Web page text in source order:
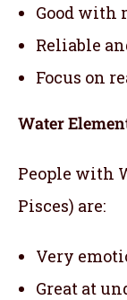
Good with
Reliable
Focus on
Water
People with
Pisces) are:
Very
Great at